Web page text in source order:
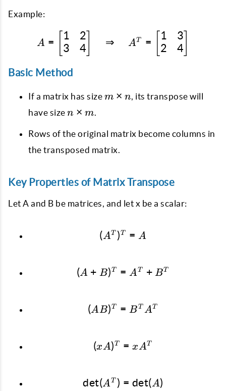
Example:
A = \begin{bmatrix}
A =
1
3
2
4
⇒ AT =
1
2
3
4
Basic Method
If a matrix has size m
m × n, its transpose will
have size n
m
n × m.
Rows of the original matrix become columns in
the transposed matrix.
Key Properties of Matrix Transpose
Let A and B be matrices, and let x be a scalar:
(A^T)^T = A
(AT )T = A
(A + B)^T = A^T +
(A + B)T = AT + BT
(AB)^T = B^T A^T
(AB)T = BT AT
(xA)^T = xA^T
(xA)T = xAT
\det(A^T) = \det(A)
det(AT ) = det(A)